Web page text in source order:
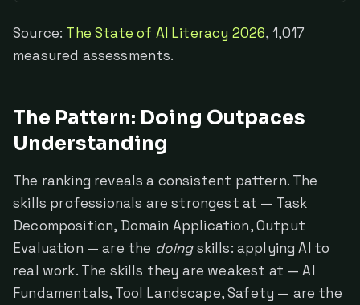
Source: The State of AI Literacy 2026, 1,017
measured assessments.
The Pattern: Doing Outpaces
Understanding
The ranking reveals a consistent pattern. The
skills professionals are strongest at — Task
Decomposition, Domain Application, Output
Evaluation — are the doingskills: applying AI to
real work. The skills they are weakest at — AI
Fundamentals, Tool Landscape, Safety — are the